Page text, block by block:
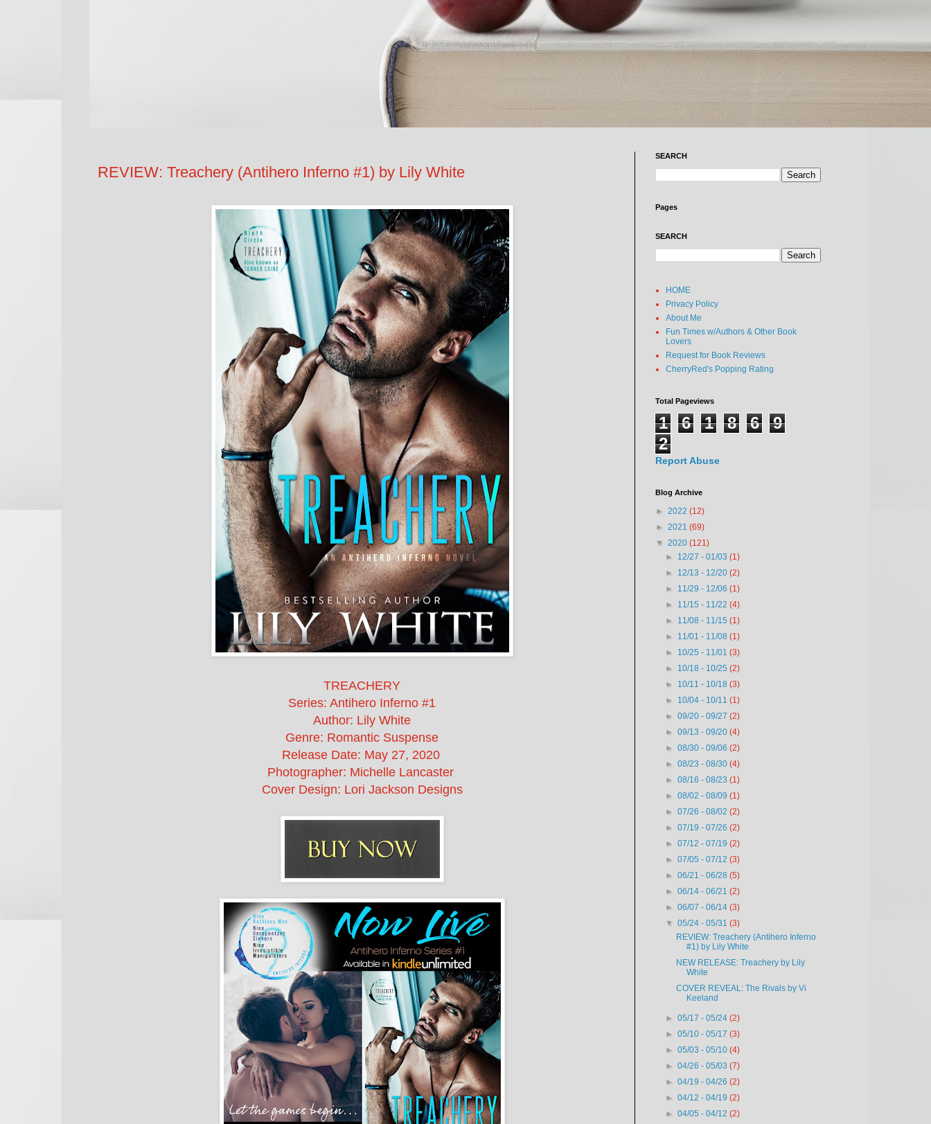
REVIEW: Treachery (Antihero Inferno #1) by Lily White
TREACHERY
Series: Antihero Inferno #1
Author: Lily White
Genre: Romantic Suspense
Release Date: May 27, 2020
Photographer: Michelle Lancaster
Cover Design: Lori Jackson Designs
SEARCH
Pages
SEARCH
HOME
Privacy Policy
About Me
Fun Times w/Authors & Other Book
Lovers
Request for Book Reviews
CherryRed's Popping Rating
Total Pageviews
1 6 1 8 6
9
2
Report Abuse
Blog Archive
► 2022 (12)
► 2021 (69)
▼ 2020 (121)
► 12/27 - 01/03(1)
► 12/13 - 12/20(2)
► 11/29 - 12/06(1)
► 11/15 - 11/22(4)
► 11/08 - 11/15(1)
► 11/01 - 11/08(1)
► 10/25 - 11/01(3)
► 10/18 - 10/25(2)
► 10/11 - 10/18(3)
► 10/04 - 10/11(1)
►09/20 - 09/27(2)
►09/13 - 09/20(4)
►08/30 - 09/06(2)
►08/23 - 08/30(4)
►08/16 - 08/23(1)
►08/02 - 08/09(1)
►07/26 - 08/02(2)
►07/19 - 07/26(2)
►07/12 - 07/19(2)
►07/05 - 07/12(3)
►06/21 - 06/28(5)
►06/14 - 06/21(2)
►06/07 - 06/14(3)
▼05/24 - 05/31(3)
REVIEW: Treachery (Antihero Inferno
#1) by Lily White
NEW RELEASE: Treachery by Lily
White
COVER REVEAL: The Rivals by Vi
Keeland
►05/17 - 05/24(2)
►05/10 - 05/17(3)
►05/03 - 05/10(4)
►04/26 - 05/03(7)
►04/19 - 04/26(2)
►04/12 - 04/19(2)
►04/05 - 04/12(2)